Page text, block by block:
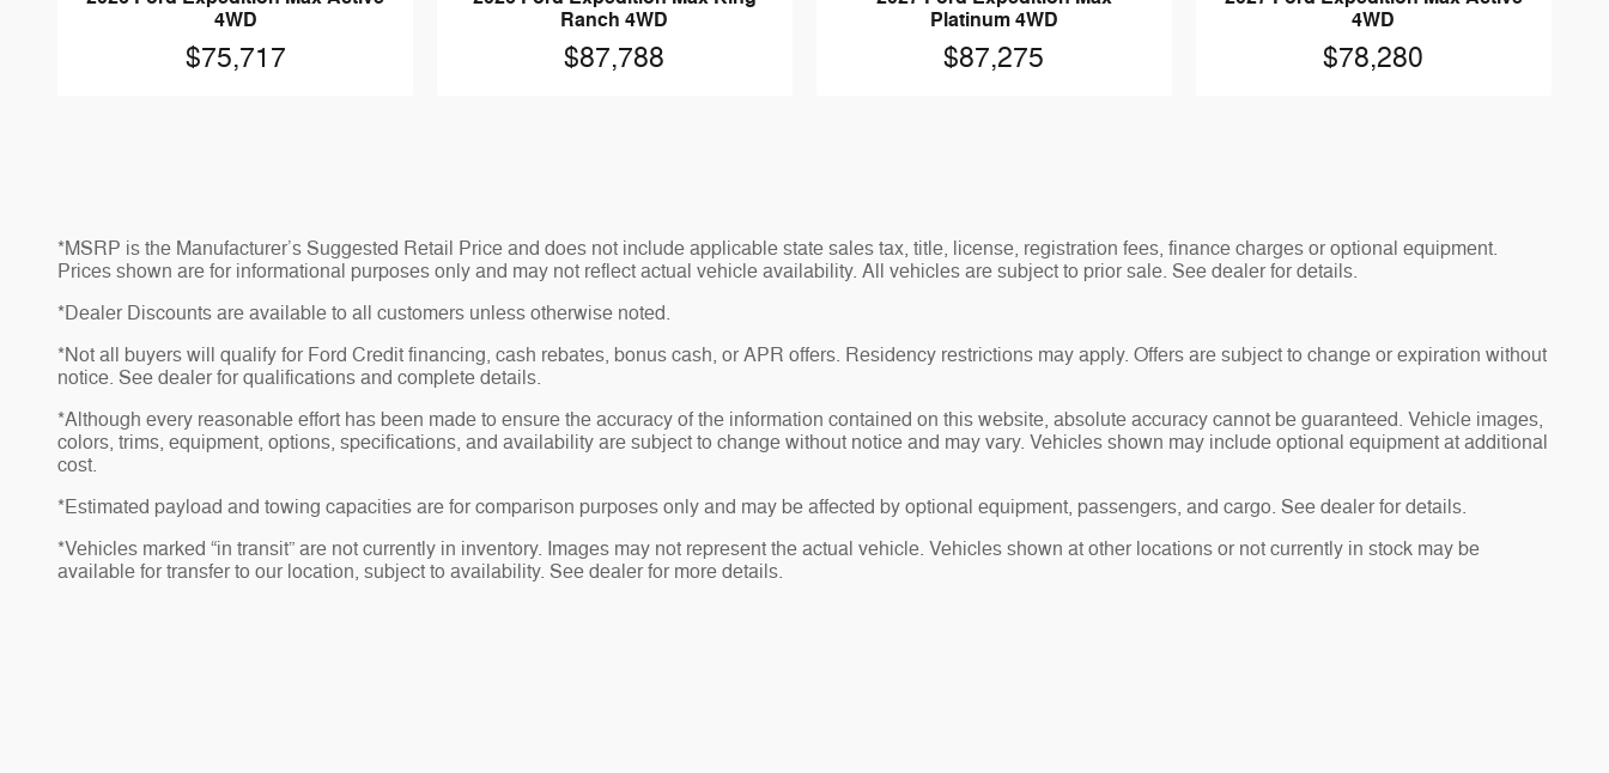
4WD
$75,717
Ranch 4WD
$87,788
Platinum 4WD
$87,275
4WD
$78,280
*MSRP is the Manufacturer’s Suggested Retail Price and does not include applicable state sales tax, title, license, registration fees, finance charges or optional equipment.
Prices shown are for informational purposes only and may not reflect actual vehicle availability. All vehicles are subject to prior sale. See dealer for details.
*Dealer Discounts are available to all customers unless otherwise noted.
*Not all buyers will qualify for Ford Credit financing, cash rebates, bonus cash, or APR offers. Residency restrictions may apply. Offers are subject to change or expiration without
notice. See dealer for qualifications and complete details.
*Although every reasonable effort has been made to ensure the accuracy of the information contained on this website, absolute accuracy cannot be guaranteed. Vehicle images,
colors, trims, equipment, options, specifications, and availability are subject to change without notice and may vary. Vehicles shown may include optional equipment at additional
cost.
*Estimated payload and towing capacities are for comparison purposes only and may be affected by optional equipment, passengers, and cargo. See dealer for details.
*Vehicles marked “in transit” are not currently in inventory. Images may not represent the actual vehicle. Vehicles shown at other locations or not currently in stock may be
available for transfer to our location, subject to availability. See dealer for more details.